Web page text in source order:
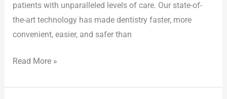
patients with unparalleled levels of care. Our state-of-
the-art technology has made dentistry faster, more
convenient, easier, and safer than
Read More »